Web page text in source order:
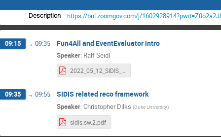
Description https://bnl.zoomgov.com/j/
09:15 → 09:35 Fun4All and EventEvaluator intro
Speaker: Ralf Seidl
09:35 → 09:55 SIDIS related reco framework
Speaker: Christopher Dilks (Duke University)
sidis.sw.2.pdf